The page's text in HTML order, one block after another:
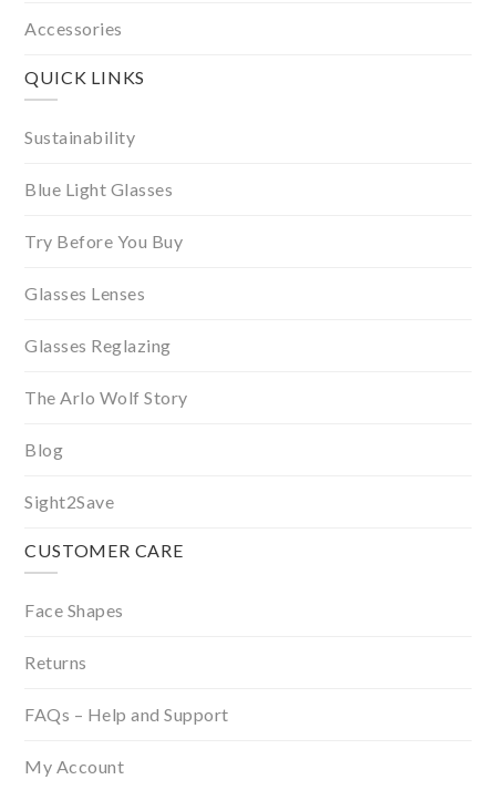
Accessories
QUICK LINKS
Sustainability
Blue Light Glasses
Try Before You Buy
Glasses Lenses
Glasses Reglazing
The Arlo Wolf Story
Blog
Sight2Save
CUSTOMER CARE
Face Shapes
Returns
FAQs – Help and Support
My Account